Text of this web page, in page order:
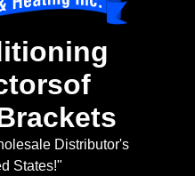
Distributor's
States!"